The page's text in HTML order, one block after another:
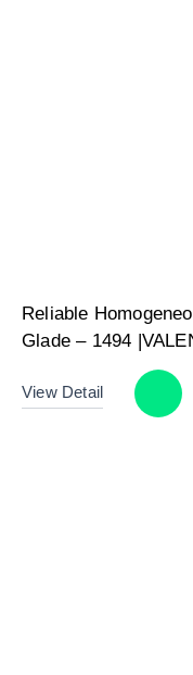
Reliable
Glade – 1494
View Detail